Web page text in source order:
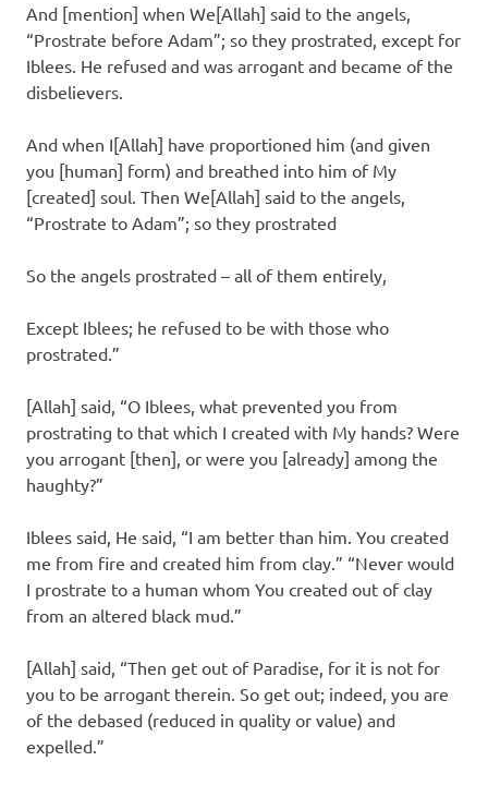
And [mention] when We[Allah] said to the angels,
“Prostrate before Adam”; so they prostrated, except for
Iblees. He refused and was arrogant and became of the
disbelievers.
And when I[Allah] have proportioned him (and given
you [human] form) and breathed into him of My
[created] soul. Then We[Allah] said to the angels,
“Prostrate to Adam”; so they prostrated
So the angels prostrated – all of them entirely,
Except Iblees; he refused to be with those who
prostrated.”
[Allah] said, “O Iblees, what prevented you from
prostrating to that which I created with My hands? Were
you arrogant [then], or were you [already] among the
haughty?”
Iblees said, He said, “I am better than him. You created
me from fire and created him from clay.” “Never would
I prostrate to a human whom You created out of clay
from an altered black mud.”
[Allah] said, “Then get out of Paradise, for it is not for
you to be arrogant therein. So get out; indeed, you are
of the debased (reduced in quality or value) and
expelled.”